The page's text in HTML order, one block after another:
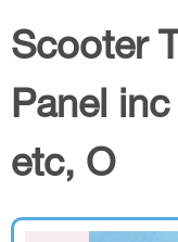
Scooter
Panel
etc, O